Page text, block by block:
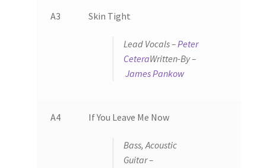
A3 Skin Tight
Lead Vocals –Peter
CeteraWritten-By –
James Pankow
A4 If You Leave Me Now
Bass, Acoustic
Guitar –